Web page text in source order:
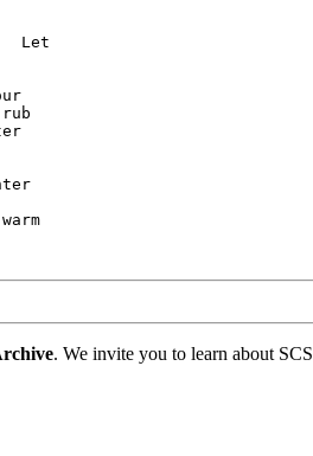
Let
. We invite you to learn about SCS